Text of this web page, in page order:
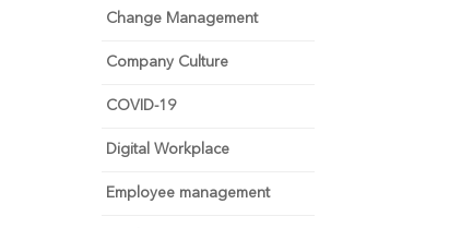
Change Management
Company Culture
COVID-19
Digital Workplace
Employee management